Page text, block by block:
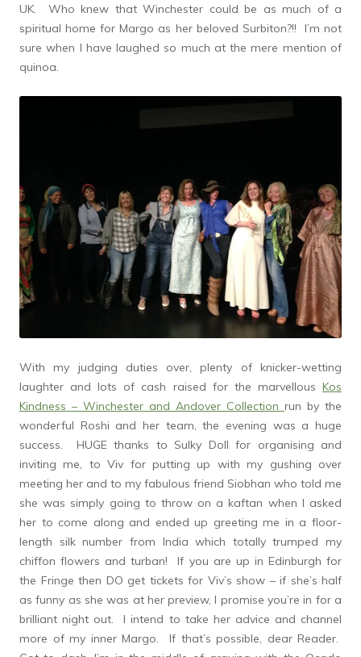
UK. Who knew that Winchester could be as much of a
spiritual home for Margo as her beloved Surbiton?!! I’m not
sure when I have laughed so much at the mere mention of
quinoa.
With my judging duties over, plenty of knicker-wetting
laughter and lots of cash raised for the marvellous Kos
Kindness – Winchester and Andover Collection run by the
wonderful Roshi and her team, the evening was a huge
success. HUGE thanks to Sulky Doll for organising and
inviting me, to Viv for putting up with my gushing over
meeting her and to my fabulous friend Siobhan who told me
she was simply going to throw on a kaftan when I asked
her to come along and ended up greeting me in a floor-
length silk number from India which totally trumped my
chiffon flowers and turban! If you are up in Edinburgh for
the Fringe then DO get tickets for Viv’s show – if she’s half
as funny as she was at her preview, I promise you’re in for a
brilliant night out. I intend to take her advice and channel
more of my inner Margo. If that’s possible, dear Reader.